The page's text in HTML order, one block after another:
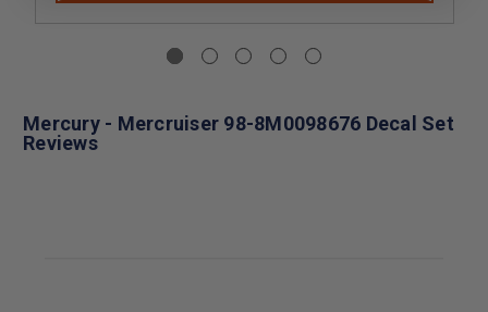
Mercury - Mercruiser 98-8M0098676 Decal Set
Reviews